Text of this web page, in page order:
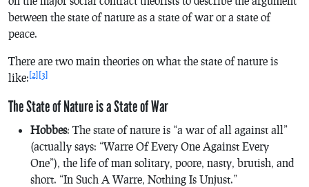
between the state of nature as a state of war or a state of
peace.
There are two main theories on what the state of nature is
like: [2] [3]
The State of Nature is a State of War
Hobbes: The state of nature is “a war of all against all”
(actually says: “Warre Of Every One Against Every
One”), the life of man solitary, poore, nasty, brutish, and
short. “In Such A Warre, Nothing Is Unjust.”